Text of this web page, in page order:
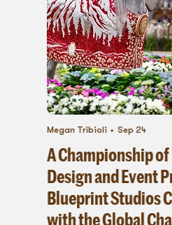
Megan Tribioli Sep 24
A Championship
Design and Event
Blueprint Studios
with the Global